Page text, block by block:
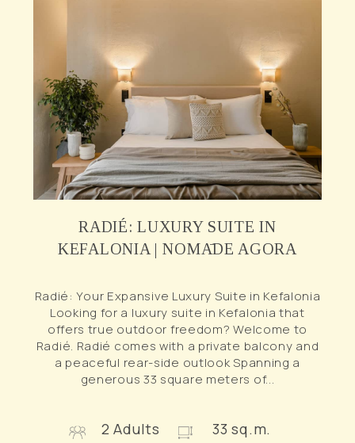
RADIÉ: LUXURY SUITE IN
KEFALONIA | NOMĀDE AGORA
Radié: Your Expansive Luxury Suite in Kefalonia
Looking for a luxury suite in Kefalonia that
offers true outdoor freedom? Welcome to
Radié. Radié comes with a private balcony and
a peaceful rear-side outlook Spanning a
generous 33 square meters of...
2 Adults 33 sq.m.